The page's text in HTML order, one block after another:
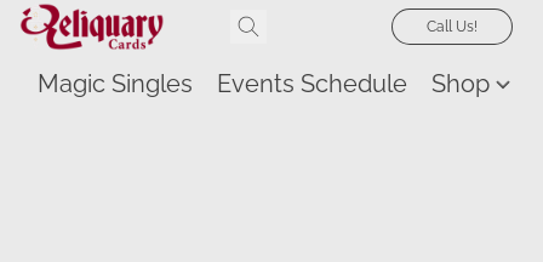
Call Us!
Magic Singles Events Schedule Shop